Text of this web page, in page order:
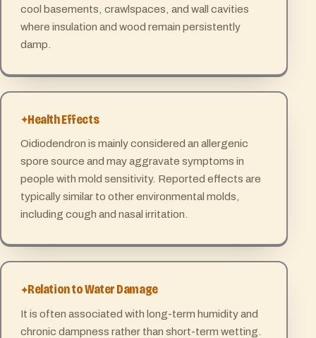
cool basements, crawlspaces, and wall cavities
where insulation and wood remain persistently
damp.
Health Effects
Oidiodendron is mainly considered an allergenic
spore source and may aggravate symptoms in
people with mold sensitivity. Reported effects are
typically similar to other environmental molds,
including cough and nasal irritation.
Relation to Water Damage
It is often associated with long-term humidity and
chronic dampness rather than short-term wetting.